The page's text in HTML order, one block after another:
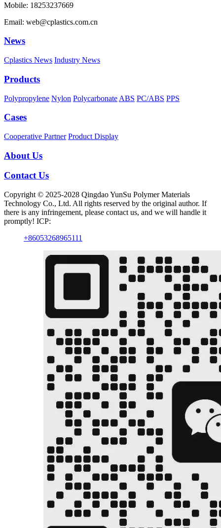
Mobile: 18253237669
Email: web@cplastics.com.cn
News
Cplastics News Industry News
Products
Polypropylene Nylon Polycarbonate ABS PC/ABS PPS
Cases
Cooperative Partner Product Display
About Us
Contact Us
Copyright © 2025-2028 Qingdao YunSu Polymer Materials
Technology Co., Ltd. All rights reserved by the original author. If
there is any infringement, please contact us, and we will handle it
promptly! ICP:
+86053268965111